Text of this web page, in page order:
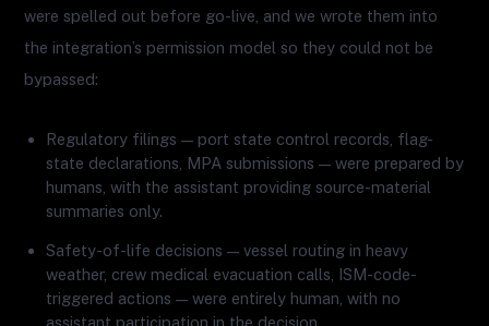
were spelled out before go-live, and we wrote them into
the integration’s permission model so they could not be
bypassed:
Regulatory filings — port state control records, flag-
state declarations, MPA submissions — were prepared by
humans, with the assistant providing source-material
summaries only.
Safety-of-life decisions — vessel routing in heavy
weather, crew medical evacuation calls, ISM-code-
triggered actions — were entirely human, with no